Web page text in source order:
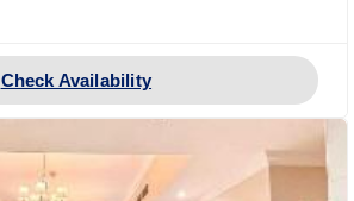
Check Availability